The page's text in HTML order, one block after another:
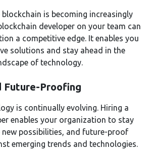
is becoming increasingly
developer on your team can
a competitive edge. It enables you
solutions and stay ahead in the
of technology.
Future-Proofing
is continually evolving. Hiring a
enables your organization to stay
new possibilities, and future-proof
emerging trends and technologies.